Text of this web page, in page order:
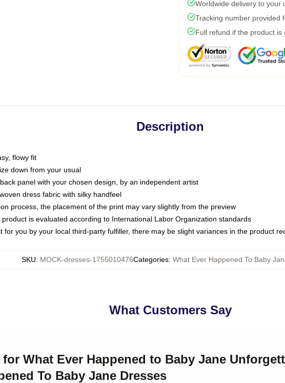
Worldwide delivery to your
Tracking number provided
Full refund if the product is
Description
flowy fit
down from your usual
panel with your chosen design, by an independent artist
dress fabric with silky handfeel
process, the placement of the print may vary slightly from the preview
is evaluated according to International Labor Organization standards
for you by your local third-party fulfiller, there may be slight variances in the product
SKU: MOCK-dresses-1755010476Categories: What Ever Happened To Baby
What Customers Say
What Ever Happened to Baby Jane
To Baby Jane Dresses